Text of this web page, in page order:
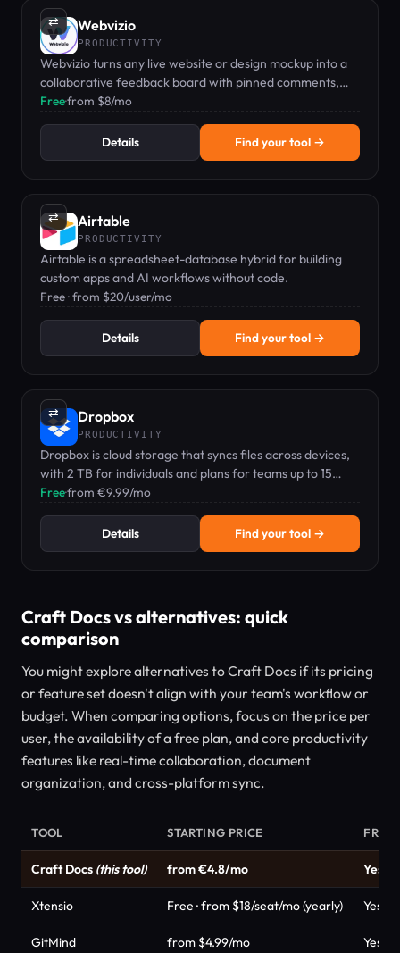
⇄ Webvizio
PRODUCTIVITY
Webvizio turns any live website or design mockup into a
collaborative feedback board with pinned comments,
task management, and bug tracking.
Free·from $8/mo
Details Find your tool →
⇄ Airtable
PRODUCTIVITY
Airtable is a spreadsheet-database hybrid for building
custom apps and AI workflows without code.
Free · from $20/user/mo
Details Find your tool →
⇄ Dropbox
PRODUCTIVITY
Dropbox is cloud storage that syncs files across devices,
with 2 TB for individuals and plans for teams up to 15
TB+.
Free·from €9.99/mo
Details Find your tool →
Craft Docs vs alternatives: quick
comparison
You might explore alternatives to Craft Docs if its pricing
or feature set doesn't align with your team's workflow or
budget. When comparing options, focus on the price per
user, the availability of a free plan, and core productivity
features like real-time collaboration, document
organization, and cross-platform sync.
TOOL STARTING PRICE FREE
Craft Docs (this tool) from €4.8/mo Yes
Xtensio Free · from $18/seat/mo (yearly) Yes
GitMind from $4.99/mo Yes